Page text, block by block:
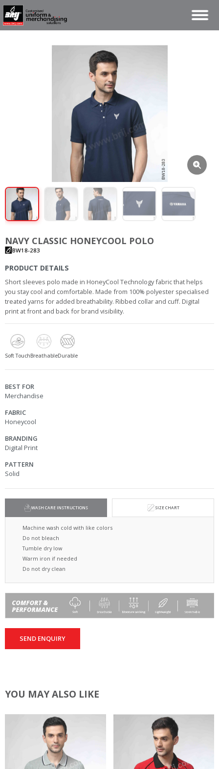
NAVY CLASSIC HONEYCOOL POLO
BW18-283
PRODUCT DETAILS
Short sleeves polo made in HoneyCool Technology fabric that helps
you stay cool and comfortable. Made from 100% polyester specialised
treated yarns for added breathability. Ribbed collar and cuff. Digital
print at front and back for brand visibility.
Soft TouchBreathableDurable
BEST FOR
Merchandise
FABRIC
Honeycool
BRANDING
Digital Print
PATTERN
Solid
WASH CARE INSTRUCTIONS SIZE CHART
Machine wash cold with like colors
Do not bleach
Tumble dry low
Warm iron if needed
Do not dry clean
SEND ENQUIRY
YOU MAY ALSO LIKE